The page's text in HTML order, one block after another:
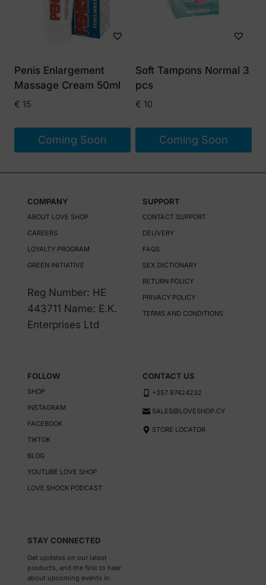
Penis Enlargement
Massage Cream 50ml
€ 15
Coming Soon
Soft Tampons Normal 3
pcs
€ 10
Coming Soon
COMPANY
ABOUT LOVE SHOP
CAREERS
LOYALTY PROGRAM
GREEN INITIATIVE
Reg Number: HE
443711 Name: E.K.
Enterprises Ltd
SUPPORT
CONTACT SUPPORT
DELIVERY
FAQS
SEX DICTIONARY
RETURN POLICY
PRIVACY POLICY
TERMS AND CONDITIONS
FOLLOW
SHOP
INSTAGRAM
FACEBOOK
TIKTOK
BLOG
YOUTUBE LOVE SHOP
LOVE SHOCK PODCAST
CONTACT US
+357 97424232
SALES@LOVESHOP.CY
STORE LOCATOR
STAY CONNECTED
Get updates on our latest
products, and the first to hear
about upcoming events in